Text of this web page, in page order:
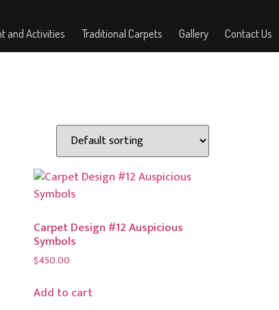
and Activities Traditional Carpets Gallery Contact Us
Carpet Design #12 Auspicious
Symbols
$450.00
Add to cart